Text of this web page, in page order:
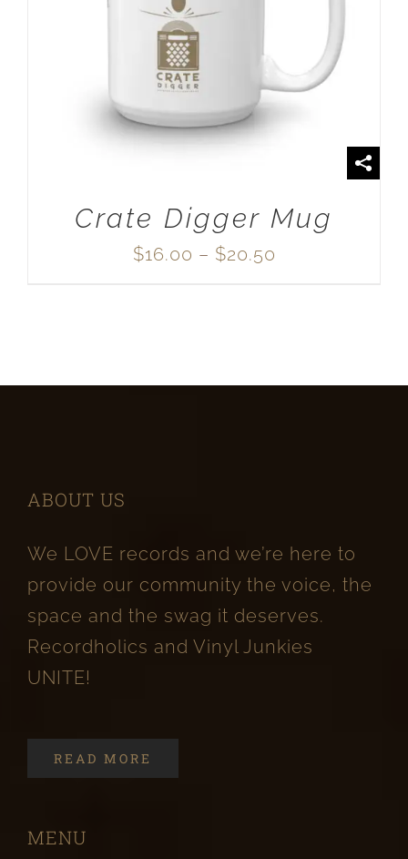
SELECT OPTIONS
Crate Digger Mug
$16.00 – $20.50
ABOUT US
We LOVE records and we’re here to
provide our community the voice, the
space and the swag it deserves.
Recordholics and Vinyl Junkies
UNITE!
READ MORE
MENU